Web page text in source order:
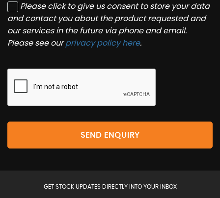
Please click to give us consent to store your data
and contact you about the product requested and
our services in the future via phone and email.
Please see ourprivacy policy here.
SEND ENQUIRY
GET STOCK UPDATES DIRECTLY INTO YOUR INBOX